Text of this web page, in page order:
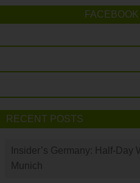
RECENT POSTS
Insider’s Germany: Half-Day
Munich